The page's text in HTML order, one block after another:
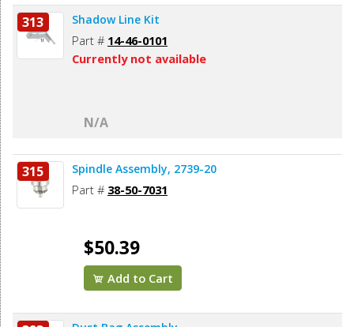
313 Shadow Line Kit
Part # 14-46-0101
Currently not available
N/A
315 Spindle Assembly, 2739-20
Part # 38-50-7031
$50.39
Add to Cart